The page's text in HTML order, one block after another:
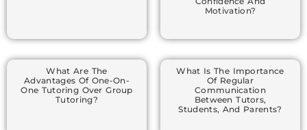
Motivation?
What Are The
Advantages Of One-On-
One Tutoring Over Group
Tutoring?
What Is The Importance
Of Regular
Communication
Between Tutors,
Students, And Parents?